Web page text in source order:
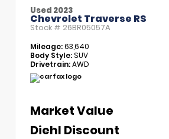
Used 2023
Chevrolet Traverse RS
Stock # 26BR05057A
Mileage:63,640
Body Style:SUV
Drivetrain:AWD
Market Value
Diehl Discount